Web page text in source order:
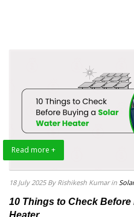
Read more +
18 July 2025 By Rishikesh Kumar in
10 Things to Check